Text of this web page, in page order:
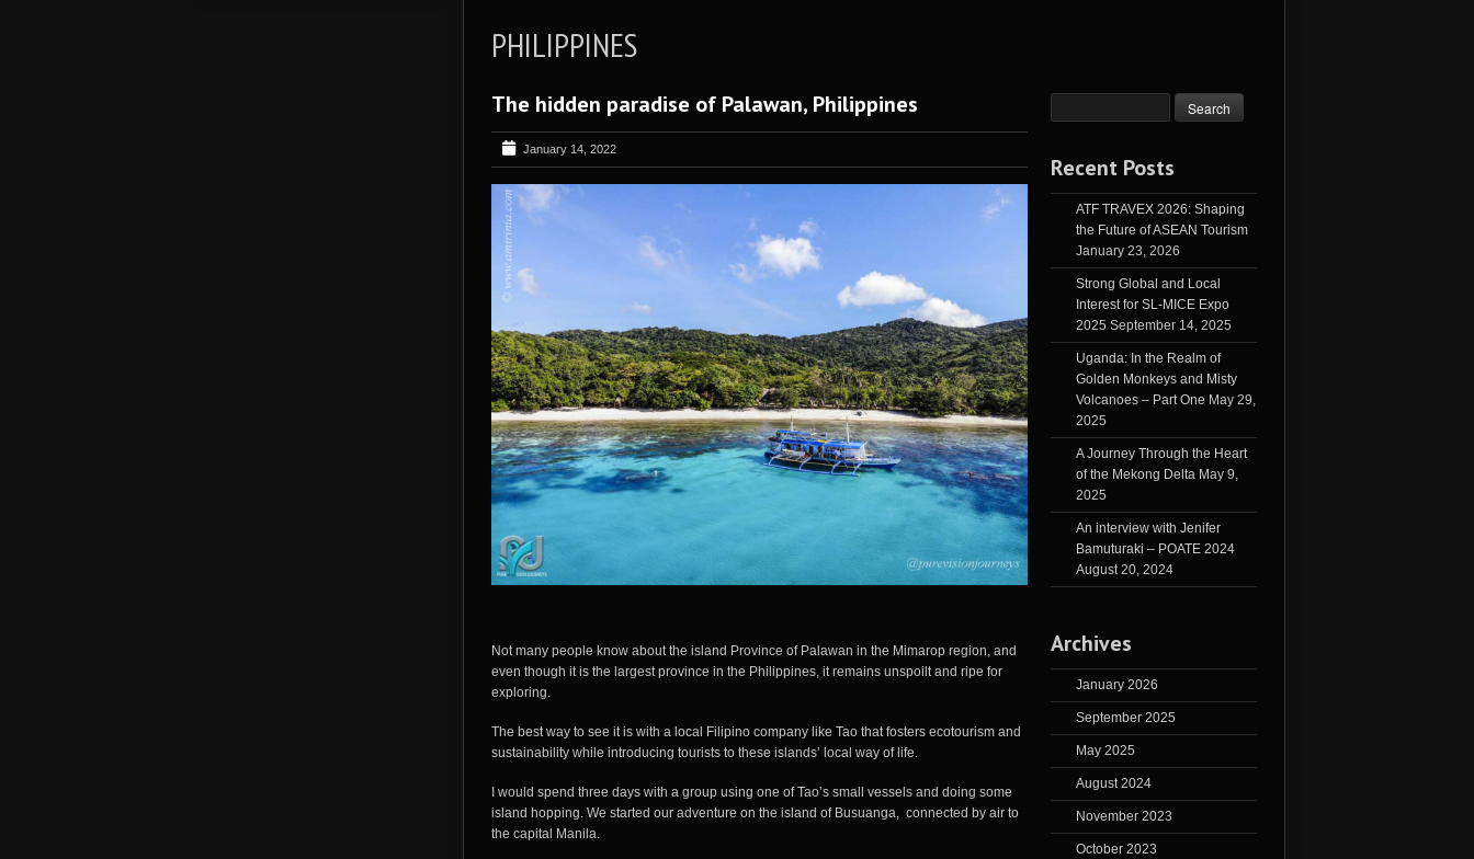
PHILIPPINES
The hidden paradise of Palawan, Philippines
January 14, 2022
Not many people know about the island Province of Palawan in the Mimarop region, and
even though it is the largest province in the Philippines, it remains unspoilt and ripe for
exploring.
The best way to see it is with a local Filipino company like Tao that fosters ecotourism and
sustainability while introducing tourists to these islands’ local way of life.
I would spend three days with a group using one of Tao’s small vessels and doing some
island hopping. We started our adventure on the island of Busuanga, connected by air to
the capital Manila.
Recent Posts
ATF TRAVEX 2026: Shaping
the Future of ASEAN Tourism
January 23, 2026
Strong Global and Local
Interest for SL-MICE Expo
2025 September 14, 2025
Uganda: In the Realm of
Golden Monkeys and Misty
Volcanoes – Part One May 29,
2025
A Journey Through the Heart
of the Mekong Delta May 9,
2025
An interview with Jenifer
Bamuturaki – POATE 2024
August 20, 2024
Archives
January 2026
September 2025
May 2025
August 2024
November 2023
October 2023